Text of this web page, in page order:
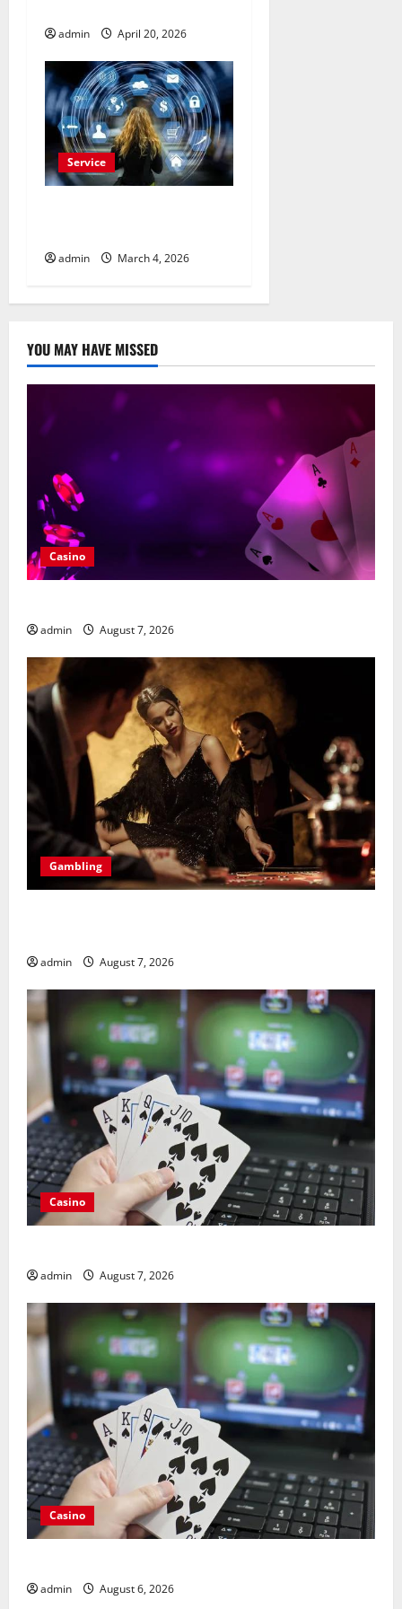
admin April 20, 2026
Service
admin March 4, 2026
YOU MAY HAVE MISSED
Casino
admin August 7, 2026
Gambling
admin August 7, 2026
Casino
admin August 7, 2026
Casino
admin August 6, 2026